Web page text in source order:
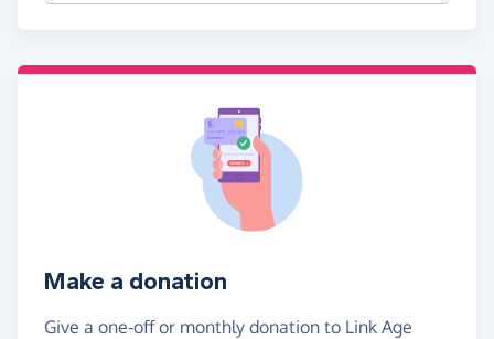
Make a donation
Give a one-off or monthly donation to Link Age